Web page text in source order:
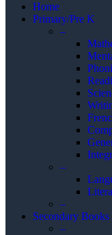
Home
Primary/Pre K
–
–
–
Secondary Books
–